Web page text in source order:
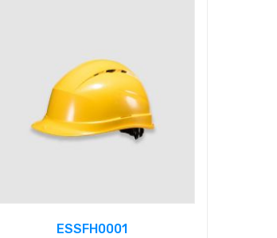
ESSFH0001